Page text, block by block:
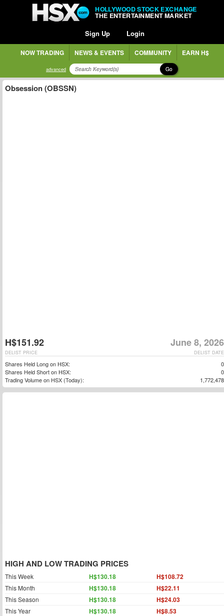
HOLLYWOOD STOCK EXCHANGE
THE ENTERTAINMENT MARKET
Sign Up Login
NOW TRADING NEWS & EVENTS COMMUNITY EARN H$
advanced Go
Obsession (OBSSN)
H$151.92 June 8, 2026
DELIST DATE
DELIST PRICE
Shares Held Long on HSX:
0
Shares Held Short on HSX:
0
Trading Volume on HSX (Today):
1,772,478
HIGH AND LOW TRADING PRICES
This Week H$130.18 H$108.72
This Month H$130.18 H$22.11
This Season H$130.18 H$24.03
This Year H$130.18 H$8.53